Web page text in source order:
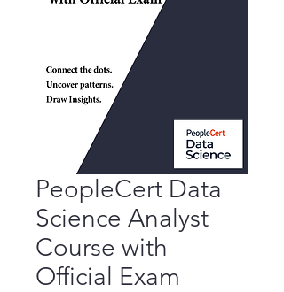
PeopleCert Data
Science Analyst
Course with
Official Exam